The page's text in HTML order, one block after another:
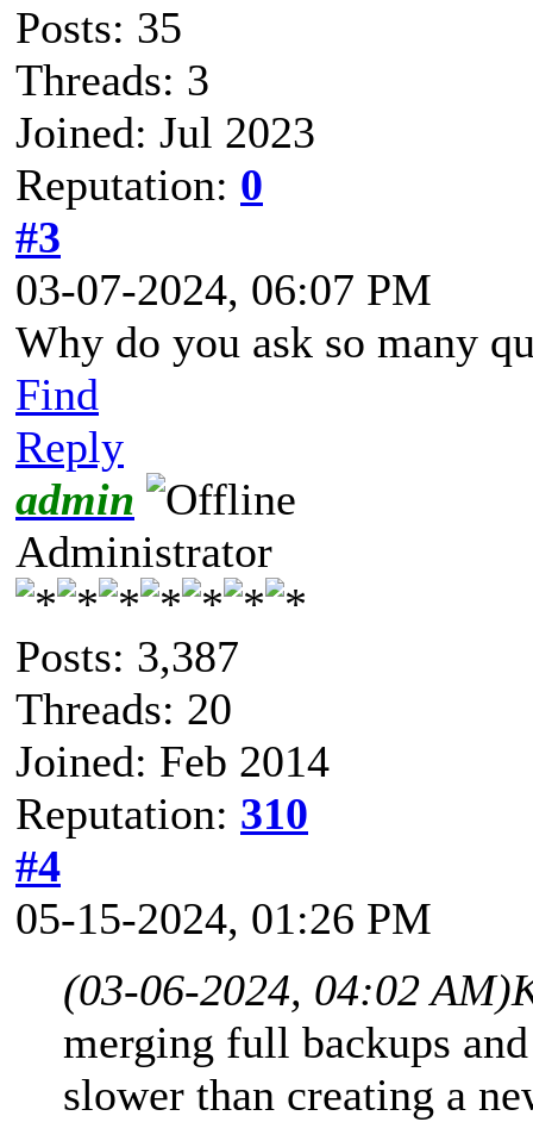
Posts: 35
Threads: 3
Joined: Jul 2023
Reputation: 0
#3
03-07-2024, 06:07 PM
Why do you ask so many
Find
Reply
admin
Administrator
Posts: 3,387
Threads: 20
Joined: Feb 2014
Reputation: 310
#4
05-15-2024, 01:26 PM
(03-06-2024, 04:02 AM)
merging full backups
slower than creating a